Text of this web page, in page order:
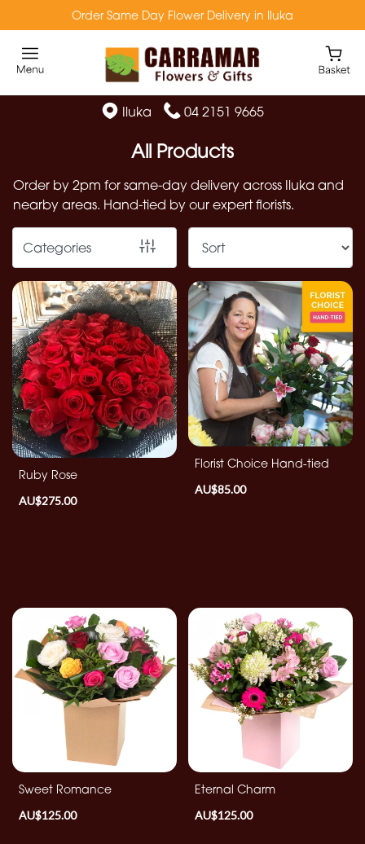
Order Same Day Flower Delivery in Iluka
Iluka 04 2151 9665
All Products
Order by 2pm for same-day delivery across Iluka and
nearby areas. Hand-tied by our expert florists.
Categories
Show
All
from
$49
Native
Flowers
Preserved
Flowers
By
Occasion
Birthday
New
Sympathy
Eco
Range
Apology
By
Sentiment
Congratulations
Ruby Rose
AU$275.00
Florist Choice Hand-tied
AU$85.00
Sweet Romance
AU$125.00
Eternal Charm
AU$125.00